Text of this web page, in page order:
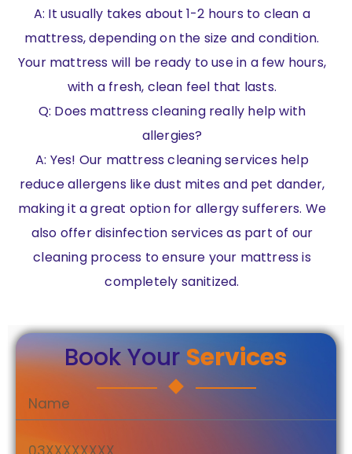
A: It usually takes about 1-2 hours to clean a
mattress, depending on the size and condition.
Your mattress will be ready to use in a few hours,
with a fresh, clean feel that lasts.
Q: Does mattress cleaning really help with
allergies?
A: Yes! Our mattress cleaning services help
reduce allergens like dust mites and pet dander,
making it a great option for allergy sufferers. We
also offer disinfection services as part of our
cleaning process to ensure your mattress is
completely sanitized.
Book YourServices